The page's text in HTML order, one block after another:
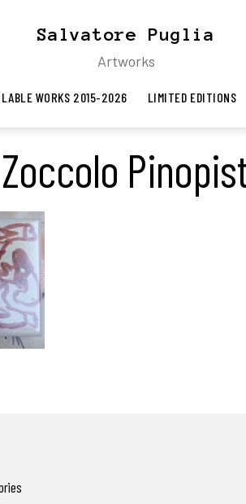
Salvatore Puglia
Artworks
WORKS 2015-2026 LIMITED EDITIONS